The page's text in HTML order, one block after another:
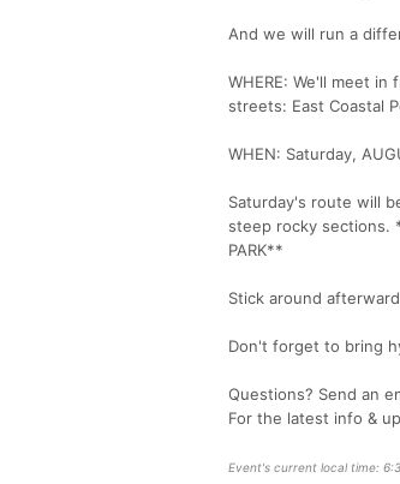
And we will run a
WHERE: We'll meet
streets: East Coastal
WHEN: Saturday,
Saturday's route will
steep rocky sections.
PARK**
Stick around
Don't forget to bring
Questions? Send an
For the latest info &
Event's current local time: